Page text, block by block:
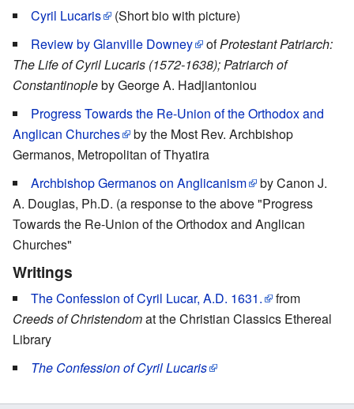
Cyril Lucaris
(Short bio with picture)
Review by Glanville Downey
ofProtestant Patriarch:
The Life of Cyril Lucaris (1572-1638); Patriarch of
Constantinopleby George A. Hadjiantoniou
Progress Towards the Re-Union of the Orthodox and
Anglican Churches
by the Most Rev. Archbishop
Germanos, Metropolitan of Thyatira
Archbishop Germanos on Anglicanism
by Canon J.
A. Douglas, Ph.D. (a response to the above "Progress
Towards the Re-Union of the Orthodox and Anglican
Churches"
Writings
The Confession of Cyril Lucar, A.D. 1631.
from
Creeds of Christendomat the Christian Classics Ethereal
Library
The Confession of Cyril Lucaris